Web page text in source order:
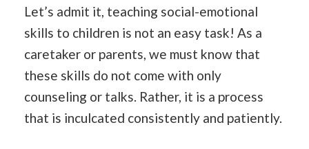
Let’s admit it, teaching social-emotional
skills to children is not an easy task! As a
caretaker or parents, we must know that
these skills do not come with only
counseling or talks. Rather, it is a process
that is inculcated consistently and patiently.